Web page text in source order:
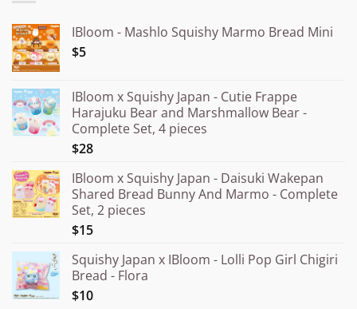
IBloom - Mashlo Squishy Marmo Bread Mini
$5
IBloom x Squishy Japan - Cutie Frappe
Harajuku Bear and Marshmallow Bear -
Complete Set, 4 pieces
$28
IBloom x Squishy Japan - Daisuki Wakepan
Shared Bread Bunny And Marmo - Complete
Set, 2 pieces
$15
Squishy Japan x IBloom - Lolli Pop Girl Chigiri
Bread - Flora
$10